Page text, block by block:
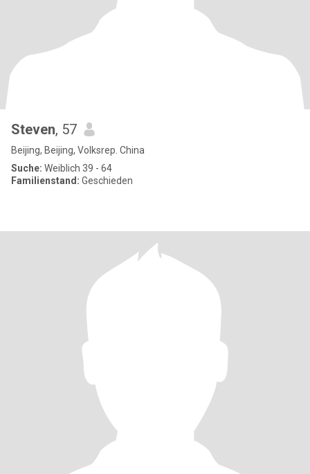
Steven, 57
Beijing, Beijing, Volksrep. China
Suche: Weiblich 39 - 64
Familienstand: Geschieden